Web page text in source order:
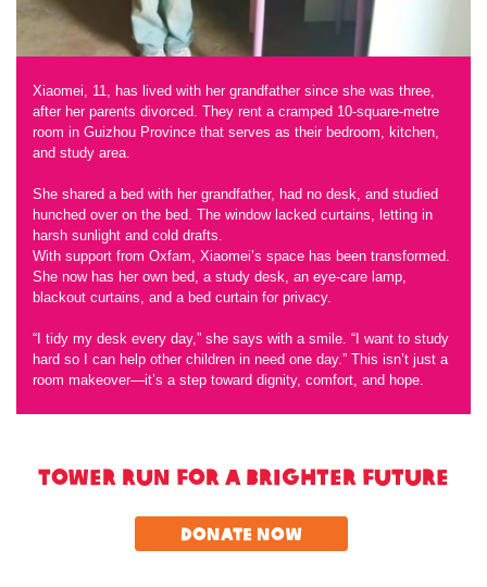
Xiaomei, 11, has lived with her grandfather since she was three,
after her parents divorced. They rent a cramped 10-square-metre
room in Guizhou Province that serves as their bedroom, kitchen,
and study area.
She shared a bed with her grandfather, had no desk, and studied
hunched over on the bed. The window lacked curtains, letting in
harsh sunlight and cold drafts.
With support from Oxfam, Xiaomei’s space has been transformed.
She now has her own bed, a study desk, an eye-care lamp,
blackout curtains, and a bed curtain for privacy.
“I tidy my desk every day,” she says with a smile. “I want to study
hard so I can help other children in need one day.” This isn’t just a
room makeover—it’s a step toward dignity, comfort, and hope.
Tower Run for a Brighter Future
Donate Now